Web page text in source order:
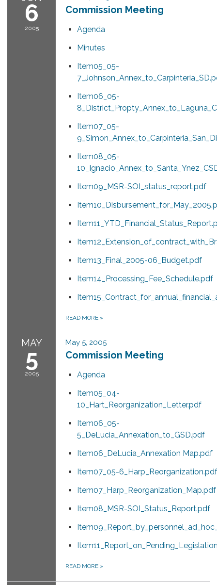
6
2005
Commission Meeting
Agenda
Minutes
Item05_05-
Item06_05-
Item07_05-
Item08_05-
Item09_MSR-SOI_status_report.pdf
Item13_Final_2005-06_Budget.pdf
Item14_Processing_Fee_Schedule.pdf
READ MORE »
MAY
5
2005
May 5, 2005
Commission Meeting
Agenda
Item05_04-
10_Hart_Reorganization_Letter.pdf
Item06_05-
5_DeLucia_Annexation_to_GSD.pdf
Item06_DeLucia_Annexation Map.pdf
Item07_05-6_Harp_Reorganization.pdf
Item07_Harp_Reorganization_Map.pdf
Item08_MSR-SOI_Status_Report.pdf
READ MORE »